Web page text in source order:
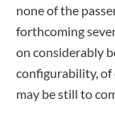
none of the
forthcoming
on considerably
configurability, of
may be still to